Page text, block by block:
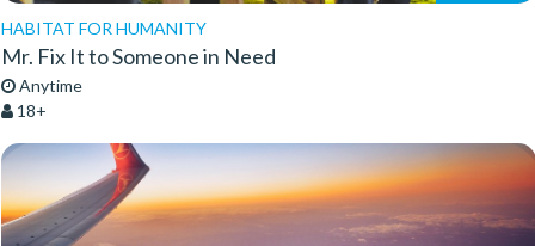
HABITAT FOR HUMANITY
Mr. Fix It to Someone in Need
Anytime
18+